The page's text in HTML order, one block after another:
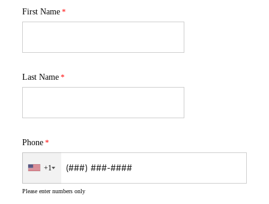
First Name
Last Name
Phone
+1
Please enter numbers only